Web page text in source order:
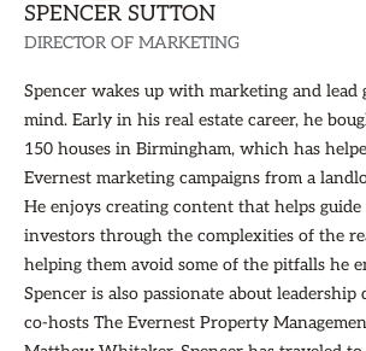
SPENCER SUTTON
DIRECTOR OF MARKETING
Spencer wakes up with marketing and lead
mind. Early in his real estate career, he
150 houses in Birmingham, which has
Evernest marketing campaigns from a
He enjoys creating content that helps
investors through the complexities of the
helping them avoid some of the pitfalls he
Spencer is also passionate about leadership
co-hosts The Evernest Property